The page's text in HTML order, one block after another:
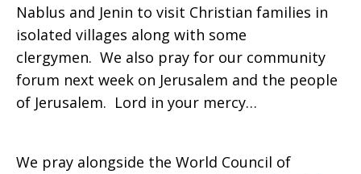
Nablus and Jenin to visit Christian families in
isolated villages along with some
clergymen. We also pray for our community
forum next week on Jerusalem and the people
of Jerusalem. Lord in your mercy…
We pray alongside the World Council of